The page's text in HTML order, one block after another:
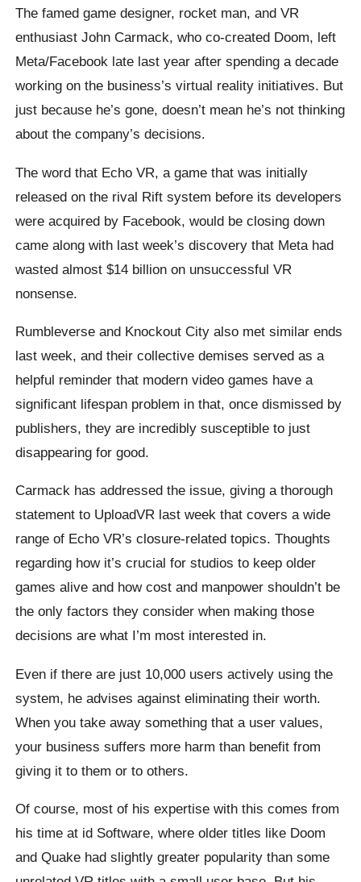
The famed game designer, rocket man, and VR
enthusiast John Carmack, who co-created Doom, left
Meta/Facebook late last year after spending a decade
working on the business’s virtual reality initiatives. But
just because he’s gone, doesn’t mean he’s not thinking
about the company’s decisions.
The word that Echo VR, a game that was initially
released on the rival Rift system before its developers
were acquired by Facebook, would be closing down
came along with last week’s discovery that Meta had
wasted almost $14 billion on unsuccessful VR
nonsense.
Rumbleverse and Knockout City also met similar ends
last week, and their collective demises served as a
helpful reminder that modern video games have a
significant lifespan problem in that, once dismissed by
publishers, they are incredibly susceptible to just
disappearing for good.
Carmack has addressed the issue, giving a thorough
statement to UploadVR last week that covers a wide
range of Echo VR’s closure-related topics. Thoughts
regarding how it’s crucial for studios to keep older
games alive and how cost and manpower shouldn’t be
the only factors they consider when making those
decisions are what I’m most interested in.
Even if there are just 10,000 users actively using the
system, he advises against eliminating their worth.
When you take away something that a user values,
your business suffers more harm than benefit from
giving it to them or to others.
Of course, most of his expertise with this comes from
his time at id Software, where older titles like Doom
and Quake had slightly greater popularity than some